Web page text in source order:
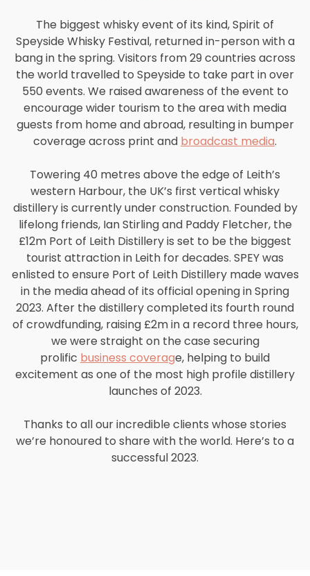
The biggest whisky event of its kind, Spirit of
Speyside Whisky Festival, returned in-person with a
bang in the spring. Visitors from 29 countries across
the world travelled to Speyside to take part in over
550 events. We raised awareness of the event to
encourage wider tourism to the area with media
guests from home and abroad, resulting in bumper
coverage across print and broadcast media.
Towering 40 metres above the edge of Leith’s
western Harbour, the UK’s first vertical whisky
distillery is currently under construction. Founded by
lifelong friends, Ian Stirling and Paddy Fletcher, the
£12m Port of Leith Distillery is set to be the biggest
tourist attraction in Leith for decades. SPEY was
enlisted to ensure Port of Leith Distillery made waves
in the media ahead of its official opening in Spring
2023. After the distillery completed its fourth round
of crowdfunding, raising £2m in a record three hours,
we were straight on the case securing
prolific business coverage, helping to build
excitement as one of the most high profile distillery
launches of 2023.
Thanks to all our incredible clients whose stories
we’re honoured to share with the world. Here’s to a
successful 2023.